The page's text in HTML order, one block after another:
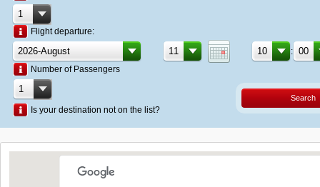
Flight departure:
:
Number of Passengers
Is your destination not on the list?
Search